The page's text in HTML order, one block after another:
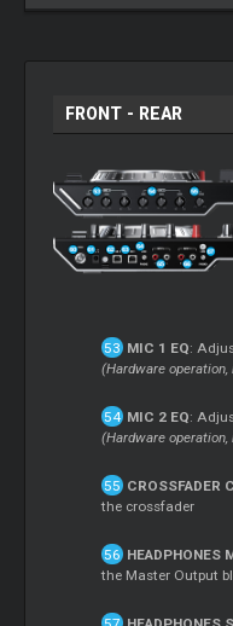
FRONT - REAR
MIC 1 EQ:
(Hardware
MIC 2 EQ:
(Hardware
CROSSFADER
the crossfader
HEADPHONES
the Master Output